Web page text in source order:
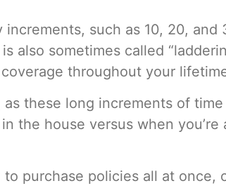
such as 10, 20, and
sometimes called
throughout your
these long increments of
the house versus when you’re
purchase policies all at once,